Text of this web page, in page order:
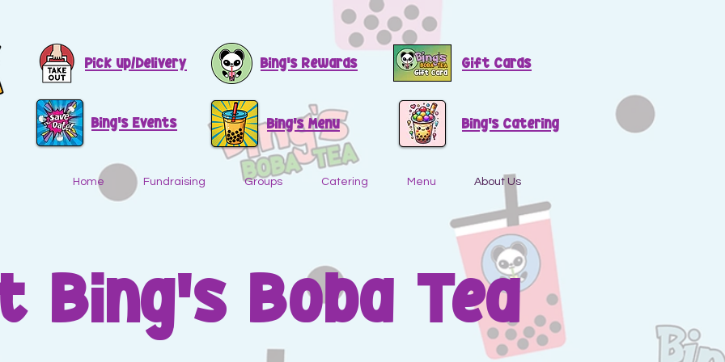
Pick up/Delivery Bing's Rewards Gift Cards
Bing's Events Bing's Menu Bing's Catering
Home Fundraising Groups Catering Menu About Us
Bing's Boba Tea